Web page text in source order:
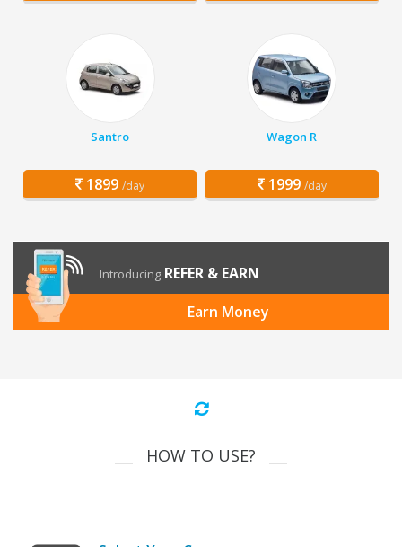
Santro
1899 /day
Wagon R
1999 /day
Introducing REFER & EARN
Earn Money
HOW TO USE?